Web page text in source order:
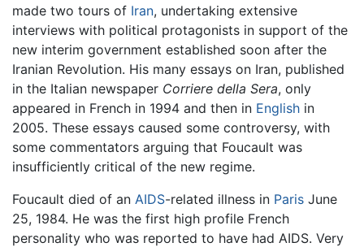
made two tours of Iran, undertaking extensive
interviews with political protagonists in support of the
new interim government established soon after the
Iranian Revolution. His many essays on Iran, published
in the Italian newspaper Corriere della Sera, only
appeared in French in 1994 and then in English in
2005. These essays caused some controversy, with
some commentators arguing that Foucault was
insufficiently critical of the new regime.
Foucault died of an AIDS-related illness in Paris June
25, 1984. He was the first high profile French
personality who was reported to have had AIDS. Very